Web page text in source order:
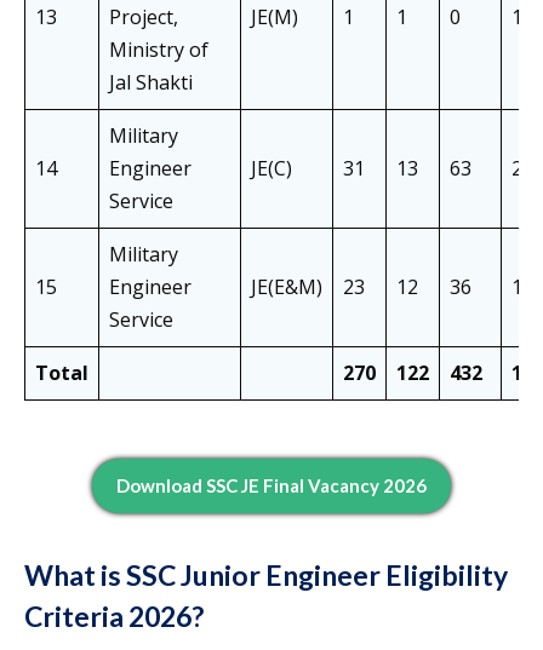
13
Project,
Ministry of
Jal Shakti
JE(M) 1 1 0 1
14
Military
Engineer
Service
JE(C) 31 13 63 22
15
Military
Engineer
Service
JE(E&M) 23 12 36 17
Total 270 122 432 127
Download SSC JE Final Vacancy 2026
What is SSC Junior Engineer Eligibility
Criteria 2026?